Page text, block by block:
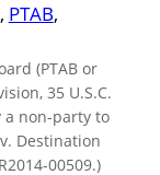
, PTAB
(PTAB or
35 U.S.C.
a non-party to
Destination
00509.)